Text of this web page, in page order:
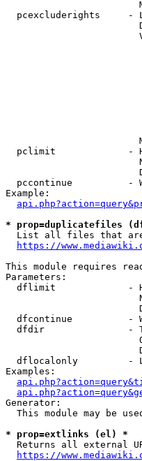
pcexcluderights     -
pclimit             -
pccontinue          -
Example:
* prop=duplicatefiles
List all files that
https://
This module requires
Parameters:
dflimit             -
dfcontinue          -
dfdir               -
dflocalonly         -
Examples:
Generator:
This module may be
* prop=extlinks (el) *
Returns all external
https://